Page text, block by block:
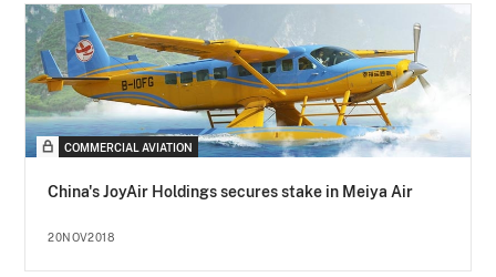
COMMERCIAL AVIATION
China's JoyAir Holdings secures stake in Meiya Air
20NOV2018